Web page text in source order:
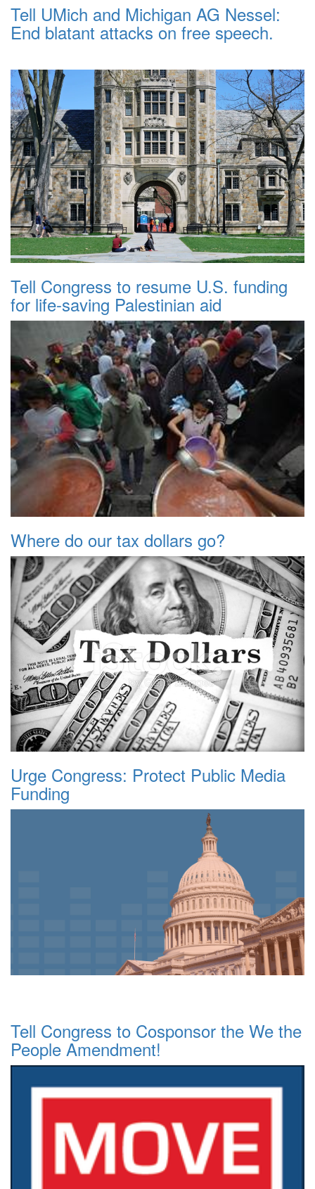
Tell UMich and Michigan AG Nessel:
End blatant attacks on free speech.
Tell Congress to resume U.S. funding
for life-saving Palestinian aid
Where do our tax dollars go?
Urge Congress: Protect Public Media
Funding
Tell Congress to Cosponsor the We the
People Amendment!